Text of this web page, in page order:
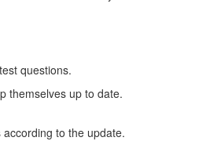
questions.
themselves up to date.
to the update.